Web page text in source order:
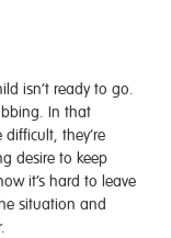
isn’t ready to go.
In that
they’re
desire to keep
it’s hard to leave
situation and